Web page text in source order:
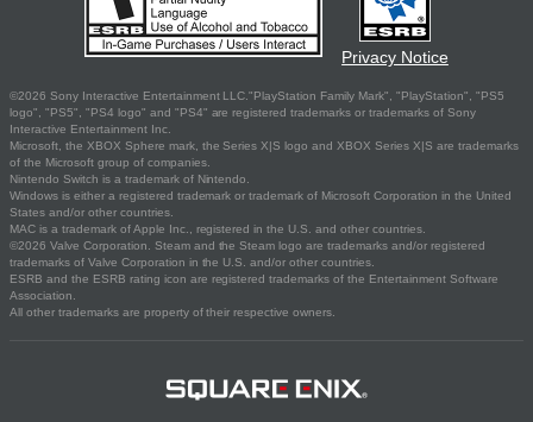
Privacy Notice
©2026 Sony Interactive Entertainment LLC."PlayStation Family Mark", "PlayStation", "PS5
logo", "PS5", "PS4 logo" and "PS4" are registered trademarks or trademarks of Sony
Interactive Entertainment Inc.
Microsoft, the XBOX Sphere mark, the Series X|S logo and XBOX Series X|S are trademarks
of the Microsoft group of companies.
Nintendo Switch is a trademark of Nintendo.
Windows is either a registered trademark or trademark of Microsoft Corporation in the United
States and/or other countries.
MAC is a trademark of Apple Inc., registered in the U.S. and other countries.
©2026 Valve Corporation. Steam and the Steam logo are trademarks and/or registered
trademarks of Valve Corporation in the U.S. and/or other countries.
ESRB and the ESRB rating icon are registered trademarks of the Entertainment Software
Association.
All other trademarks are property of their respective owners.